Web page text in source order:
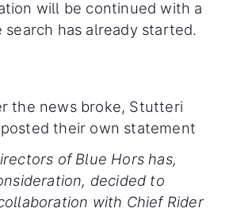
will be continued with a
has already started.
the news broke, Stutteri
their own statement
of Blue Hors has,
decided to
with Chief Rider